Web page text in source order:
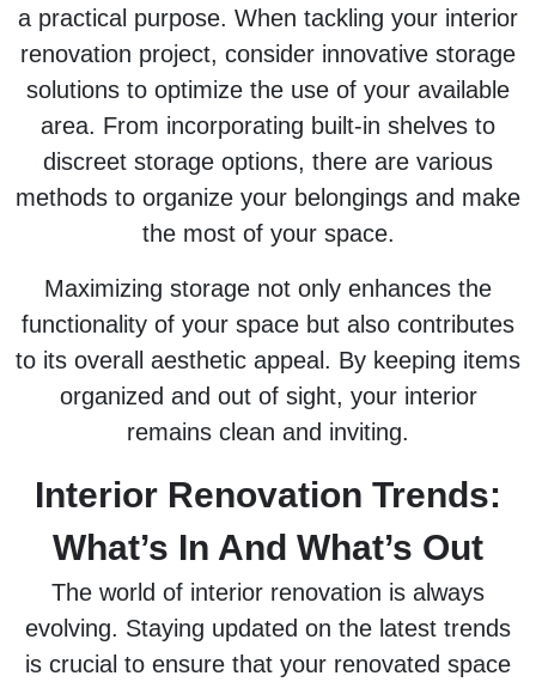
a practical purpose. When tackling your interior
renovation project, consider innovative storage
solutions to optimize the use of your available
area. From incorporating built-in shelves to
discreet storage options, there are various
methods to organize your belongings and make
the most of your space.
Maximizing storage not only enhances the
functionality of your space but also contributes
to its overall aesthetic appeal. By keeping items
organized and out of sight, your interior
remains clean and inviting.
Interior Renovation Trends:
What’s In And What’s Out
The world of interior renovation is always
evolving. Staying updated on the latest trends
is crucial to ensure that your renovated space